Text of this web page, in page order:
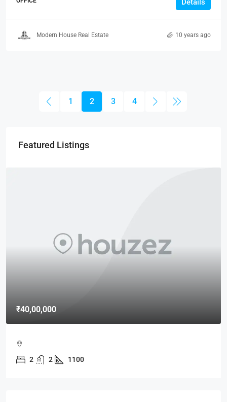
Details
Modern House Real Estate 10 years ago
1 2 3 4
Featured Listings
₹40,00,000
2 2 1100